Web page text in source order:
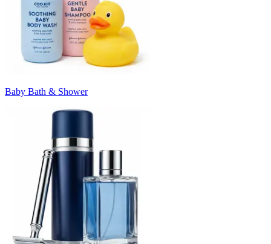
Baby Bath & Shower